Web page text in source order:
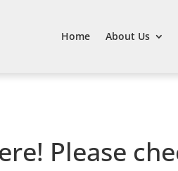
Home About Us
Please